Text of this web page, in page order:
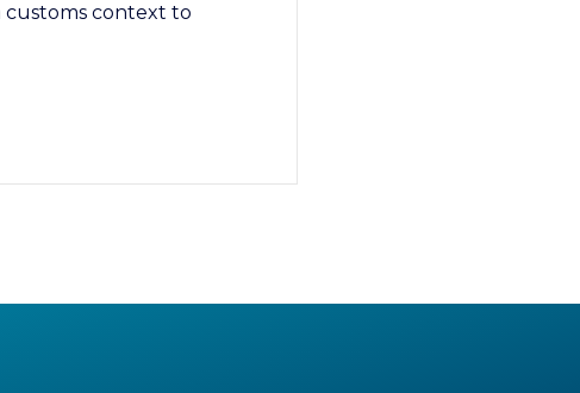
customs context to